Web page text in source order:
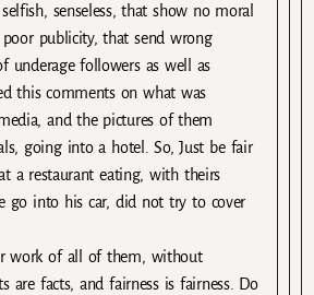
senseless, that show no moral
poor publicity, that send wrong
underage followers as well as
this comments on what was
and the pictures of them
going into a hotel. So, Just be fair
a restaurant eating, with theirs
go into his car, did not try to cover
work of all of them, without
are facts, and fairness is fairness. Do